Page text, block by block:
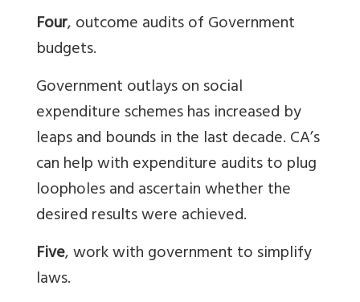
Four, outcome audits of Government
budgets.
Government outlays on social
expenditure schemes has increased by
leaps and bounds in the last decade. CA’s
can help with expenditure audits to plug
loopholes and ascertain whether the
desired results were achieved.
Five, work with government to simplify
laws.